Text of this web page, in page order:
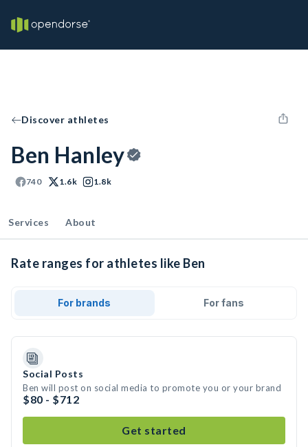
Discover athletes
Ben Hanley
740 1.6k 1.8k
Services About
Rate ranges for athletes like Ben
For brands For fans
Social Posts
Ben will post on social media to promote you or your brand
$80 - $712
Get started